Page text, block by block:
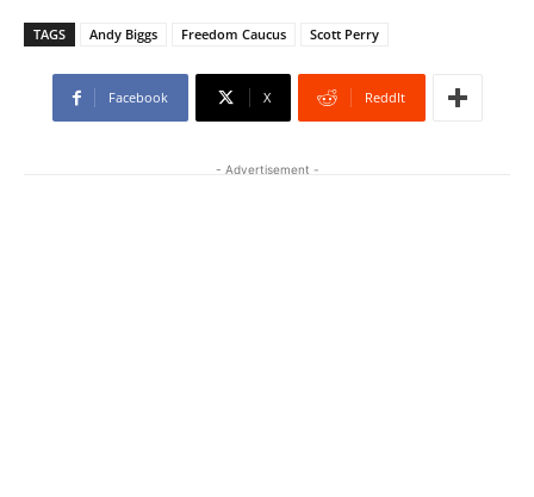
TAGS Andy Biggs Freedom Caucus Scott Perry
Facebook X ReddIt
- Advertisement -